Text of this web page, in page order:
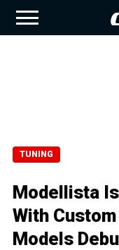
TUNING
Modellista Is
With
Models